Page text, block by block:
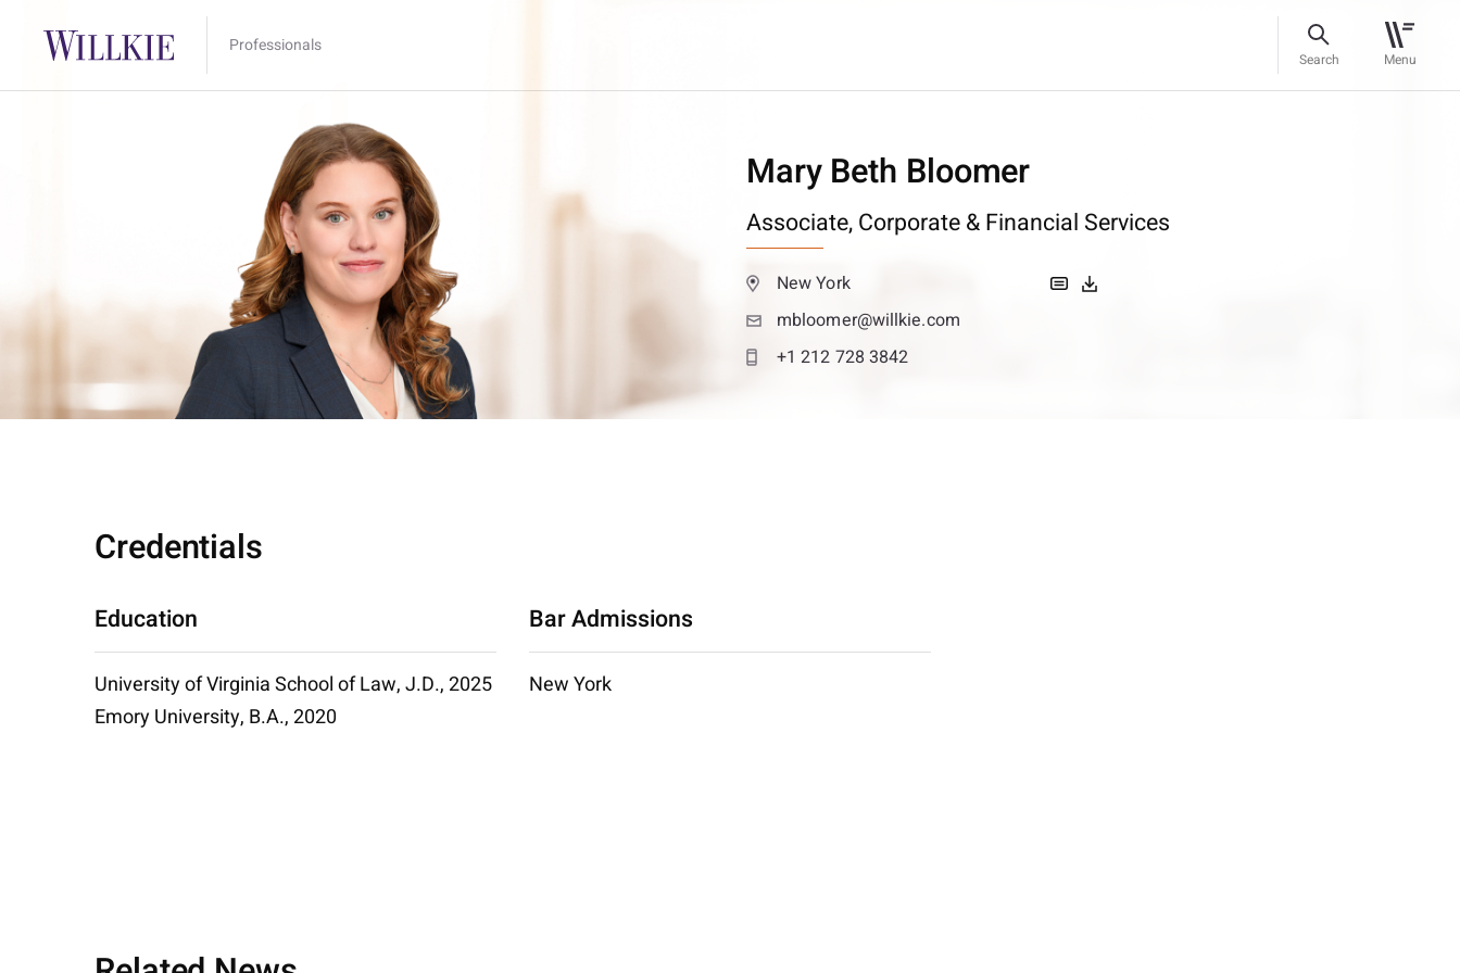
Professionals
Search Menu
Mary Beth Bloomer
Associate,Corporate & Financial Services
New York
mbloomer@willkie.com
+1 212 728 3842
Credentials
Education
University of Virginia School of Law, J.D., 2025
Emory University, B.A., 2020
Bar Admissions
New York